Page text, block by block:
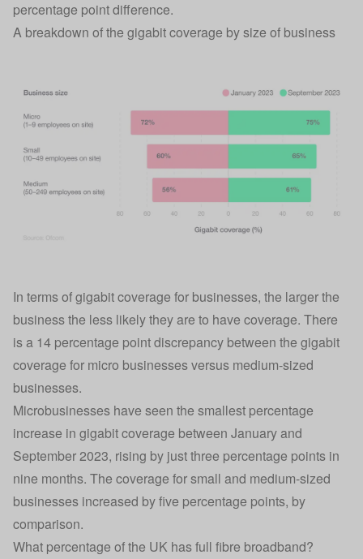
percentage point difference.
A breakdown of the gigabit coverage by size of business
In terms of gigabit coverage for businesses, the larger the
business the less likely they are to have coverage. There
is a 14 percentage point discrepancy between the gigabit
coverage for micro businesses versus medium-sized
businesses.
Microbusinesses have seen the smallest percentage
increase in gigabit coverage between January and
September 2023, rising by just three percentage points in
nine months. The coverage for small and medium-sized
businesses increased by five percentage points, by
comparison.
What percentage of the UK has full fibre broadband?